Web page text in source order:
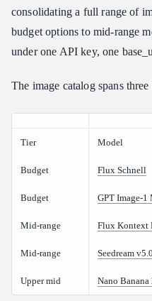
consolidating a full range of
budget options to mid-range
under one API key, one
The image catalog spans
Tier Model
Budget Flux Schnell
Budget GPT Image-1
Mid-range Flux Kontext
Mid-range Seedream
Upper mid Nano Banana